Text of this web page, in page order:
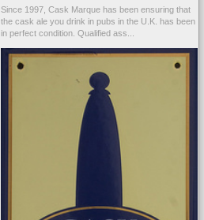
Since 1997, Cask Marque has been ensuring that
the cask ale you drink in pubs in the U.K. has been
in perfect condition. Qualified ass...